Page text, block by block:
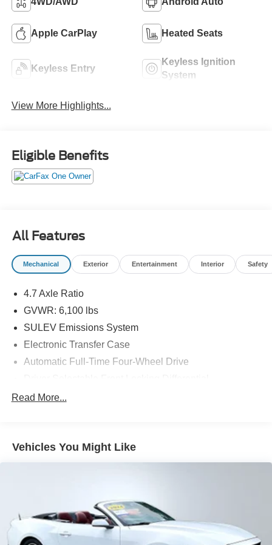
Apple CarPlay Heated Seats
Keyless Entry
Keyless Ignition
System
View More Highlights...
Eligible Benefits
All Features
Mechanical Exterior Entertainment Interior Safety
4.7 Axle Ratio
GVWR: 6,100 lbs
SULEV Emissions System
Electronic Transfer Case
Automatic Full-Time Four-Wheel Drive
Driver Selectable Rear Locking Differential
Regenerative 250 Amp Alternator
Front Anti-Roll Bar
Off-Road Suspension
Read More...
Vehicles You Might Like